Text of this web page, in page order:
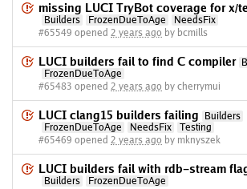
missing LUCI TryBot coverage for x/
Builders FrozenDueToAge
NeedsFix
#65549 opened 2 years ago by bcmills
LUCI builders fail to find C compiler
FrozenDueToAge
#65483 opened 2 years ago by cherrymui
LUCI clang15 builders failing
Builders
FrozenDueToAge
NeedsFix
Testing
#65469 opened 2 years ago by mknyszek
LUCI builders fail with rdb-stream
Builders
FrozenDueToAge